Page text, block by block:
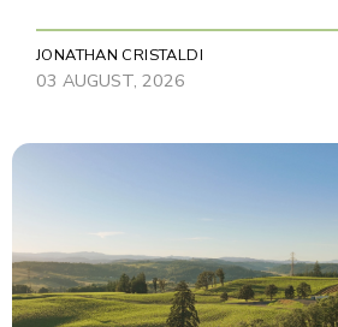
JONATHAN CRISTALDI
03 AUGUST, 2026